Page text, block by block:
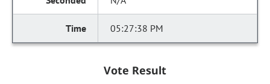
05:27:38 PM
Vote Result